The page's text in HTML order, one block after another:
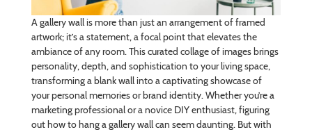
A gallery wall is more than just an arrangement of framed
artwork; it’s a statement, a focal point that elevates the
ambiance of any room. This curated collage of images brings
personality, depth, and sophistication to your living space,
transforming a blank wall into a captivating showcase of
your personal memories or brand identity. Whether you’re a
marketing professional or a novice DIY enthusiast, figuring
out how to hang a gallery wall can seem daunting. But with